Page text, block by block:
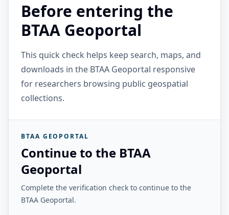
Before entering the
BTAA Geoportal
This quick check helps keep search, maps, and
downloads in the BTAA Geoportal responsive
for researchers browsing public geospatial
collections.
BTAA GEOPORTAL
Continue to the BTAA
Geoportal
Complete the verification check to continue to the
BTAA Geoportal.